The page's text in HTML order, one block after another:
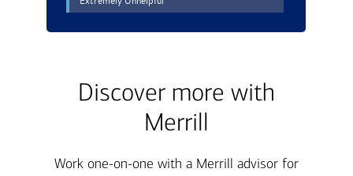
Discover more with
Merrill
Work one-on-one with a Merrill advisor for